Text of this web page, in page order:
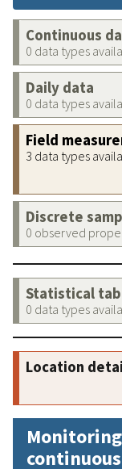
Continuous
0 data types
Daily data
0 data types
Field
3 data types
Discrete
0 observed
Statistical
0 data types
Location